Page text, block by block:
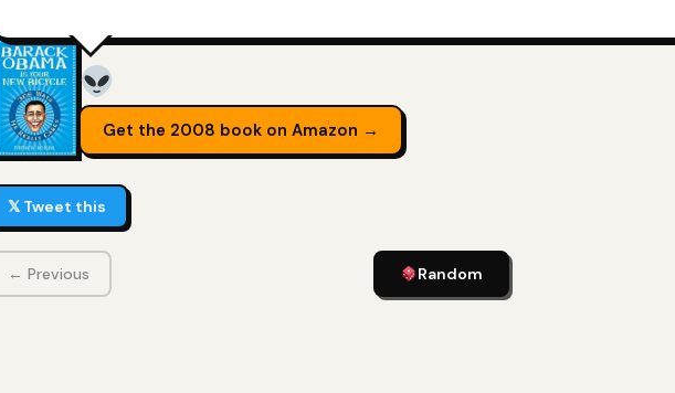
Get the 2008 book on Amazon →
𝕏 Tweet this
← Previous Random